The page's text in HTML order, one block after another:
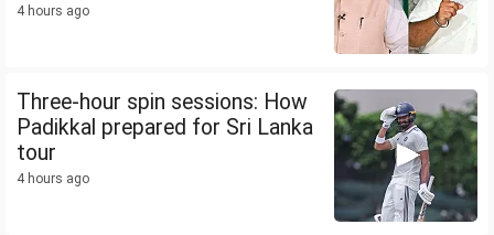
4 hours ago
Three-hour spin sessions: How
Padikkal prepared for Sri Lanka
tour
4 hours ago